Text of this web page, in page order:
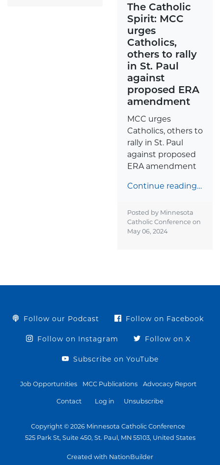
The Catholic
Spirit: MCC
urges
Catholics,
others to rally
in St. Paul
against
proposed ERA
amendment
MCC urges
Catholics, others to
rally in St. Paul
against proposed
ERA amendment
Continue reading…
Posted by Minnesota
Catholic Conference on
May 06, 2024
Follow our Podcast Follow on Facebook
Follow on Instagram Follow on X
Subscribe on YouTube
Job Opportunities MCC Publications Advocacy Report
Contact Log in Unsubscribe
Copyright © 2026 Minnesota Catholic Conference
525 Park St, Suite 450, St. Paul, MN 55103, United States
Created with NationBuilder